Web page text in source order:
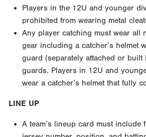
Players in the 12U and younger
prohibited from wearing metal
Any player catching must wear all
gear including a catcher’s helmet
guard (separately attached or
guards. Players in 12U and
wear a catcher’s helmet that fully
LINE UP
A team’s lineup card must include